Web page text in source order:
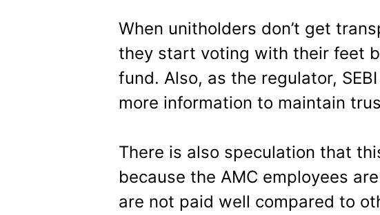
When unitholders don’t get
they start voting with their feet
fund. Also, as the regulator,
more information to maintain
There is also speculation that
because the AMC employees
are not paid well compared to